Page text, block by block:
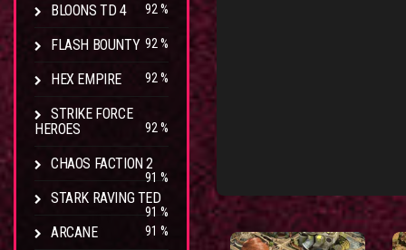
BLOONS TD 4 92 %
FLASH BOUNTY 92 %
HEX EMPIRE 92 %
STRIKE FORCE
HEROES
92 %
CHAOS FACTION 2
91 %
STARK RAVING TED
91 %
ARCANE 91 %